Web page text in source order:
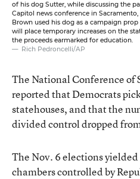
of his dog Sutter, while discussing the
Capitol news conference in
Brown used his dog as a campaign
will place temporary increases on the
the proceeds earmarked for education.
Rich Pedroncelli/AP
The National Conference of
reportedthat Democrats
statehouses, and that the
divided control dropped
The Nov. 6 elections
chambers controlled by